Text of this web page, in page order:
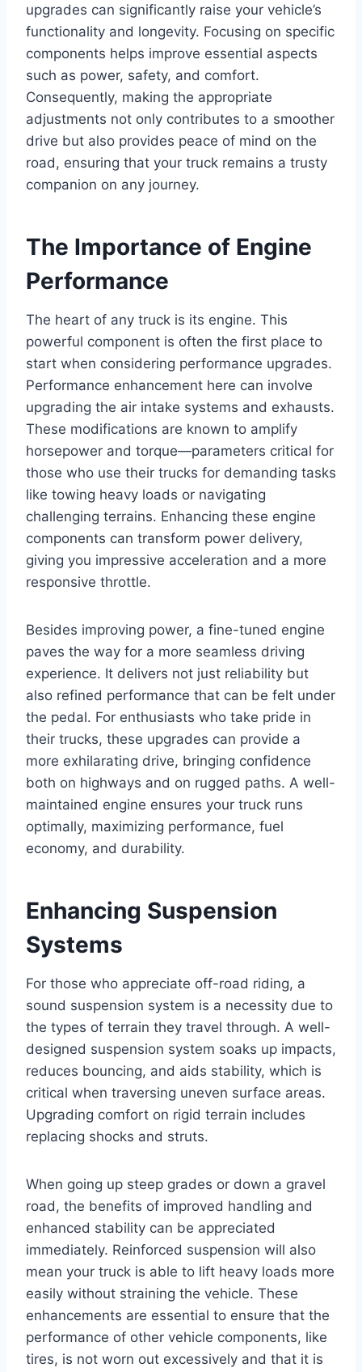
upgrades can significantly raise your vehicle’s
functionality and longevity. Focusing on specific
components helps improve essential aspects
such as power, safety, and comfort.
Consequently, making the appropriate
adjustments not only contributes to a smoother
drive but also provides peace of mind on the
road, ensuring that your truck remains a trusty
companion on any journey.
The Importance of Engine
Performance
The heart of any truck is its engine. This
powerful component is often the first place to
start when considering performance upgrades.
Performance enhancement here can involve
upgrading the air intake systems and exhausts.
These modifications are known to amplify
horsepower and torque—parameters critical for
those who use their trucks for demanding tasks
like towing heavy loads or navigating
challenging terrains. Enhancing these engine
components can transform power delivery,
giving you impressive acceleration and a more
responsive throttle.
Besides improving power, a fine-tuned engine
paves the way for a more seamless driving
experience. It delivers not just reliability but
also refined performance that can be felt under
the pedal. For enthusiasts who take pride in
their trucks, these upgrades can provide a
more exhilarating drive, bringing confidence
both on highways and on rugged paths. A well-
maintained engine ensures your truck runs
optimally, maximizing performance, fuel
economy, and durability.
Enhancing Suspension
Systems
For those who appreciate off-road riding, a
sound suspension system is a necessity due to
the types of terrain they travel through. A well-
designed suspension system soaks up impacts,
reduces bouncing, and aids stability, which is
critical when traversing uneven surface areas.
Upgrading comfort on rigid terrain includes
replacing shocks and struts.
When going up steep grades or down a gravel
road, the benefits of improved handling and
enhanced stability can be appreciated
immediately. Reinforced suspension will also
mean your truck is able to lift heavy loads more
easily without straining the vehicle. These
enhancements are essential to ensure that the
performance of other vehicle components, like
tires, is not worn out excessively and that it is